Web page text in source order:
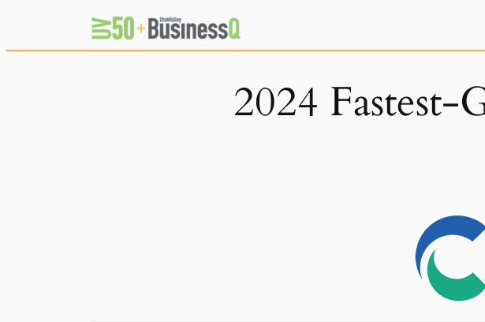
2024